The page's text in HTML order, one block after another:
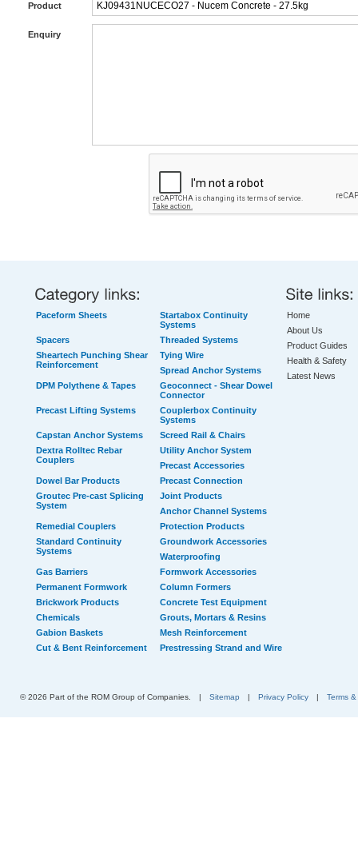
Product
Enquiry
Paceform Sheets
Startabox Continuity
Systems
Spacers
Threaded Systems
Sheartech Punching Shear
Reinforcement
Tying Wire
Spread Anchor Systems
DPM Polythene & Tapes
Geoconnect - Shear Dowel
Connector
Precast Lifting Systems
Couplerbox Continuity
Systems
Capstan Anchor Systems
Screed Rail & Chairs
Dextra Rolltec Rebar
Couplers
Utility Anchor System
Precast Accessories
Dowel Bar Products
Precast Connection
Groutec Pre-cast Splicing
System
Joint Products
Anchor Channel Systems
Remedial Couplers
Protection Products
Standard Continuity
Systems
Groundwork Accessories
Waterproofing
Gas Barriers
Formwork Accessories
Permanent Formwork
Column Formers
Brickwork Products
Concrete Test Equipment
Chemicals
Grouts, Mortars & Resins
Gabion Baskets
Mesh Reinforcement
Cut & Bent Reinforcement
Prestressing Strand and Wire
Home
About Us
Product Guides
Health & Safety
Latest News
© 2026 Part of the ROM Group of Companies. | Sitemap | Privacy Policy | Terms